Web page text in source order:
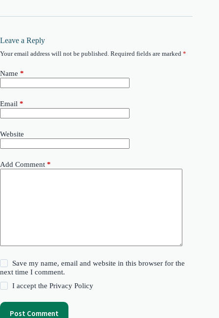
Leave a Reply
Your email address will not be published. Required fields are marked *
Name *
Email *
Website
Add Comment *
Save my name, email and website in this browser for the
next time I comment.
I accept thePrivacy Policy
Post Comment